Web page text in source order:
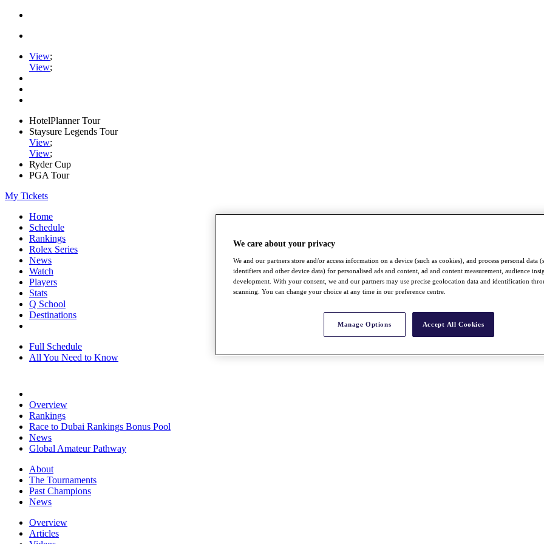
View;
View;
HotelPlanner Tour
Staysure Legends Tour
View;
View;
Ryder Cup
PGA Tour
My Tickets
Home
Schedule
Rankings
Rolex Series
News
Watch
Players
Stats
Q School
Destinations
Full Schedule
All You Need to Know
Overview
Rankings
Race to Dubai Rankings Bonus Pool
News
Global Amateur Pathway
About
The Tournaments
Past Champions
News
Overview
Articles
We care about your privacy
We and our partners store and/or access information on a device (such as cookies), and process personal data
identifiers and other device data) for personalised ads and content, ad and content measurement, audience
development. With your consent, we and our partners may use precise geolocation data and identification
scanning. You can change your choice at any time in our preference centre.
Manage Options Accept All Cookies